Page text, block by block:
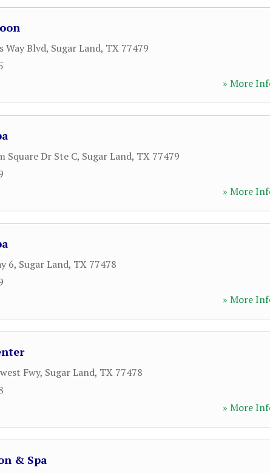
Way Blvd, Sugar Land, TX 77479
» More
Square Dr Ste C, Sugar Land, TX 77479
» More
6, Sugar Land, TX 77478
» More
Fwy, Sugar Land, TX 77478
» More
& Spa